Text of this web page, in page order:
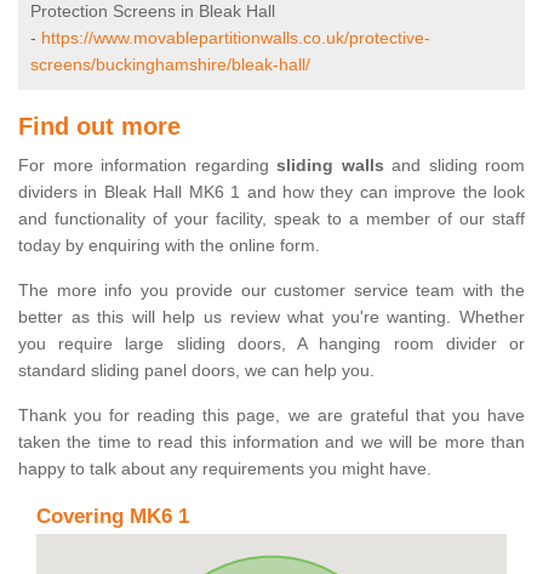
Protection Screens in Bleak Hall
- https://www.movablepartitionwalls.co.uk/protective-
screens/buckinghamshire/bleak-hall/
Find out more
For more information regarding sliding walls and sliding room
dividers in Bleak Hall MK6 1 and how they can improve the look
and functionality of your facility, speak to a member of our staff
today by enquiring with the online form.
The more info you provide our customer service team with the
better as this will help us review what you're wanting. Whether
you require large sliding doors, A hanging room divider or
standard sliding panel doors, we can help you.
Thank you for reading this page, we are grateful that you have
taken the time to read this information and we will be more than
happy to talk about any requirements you might have.
Covering MK6 1